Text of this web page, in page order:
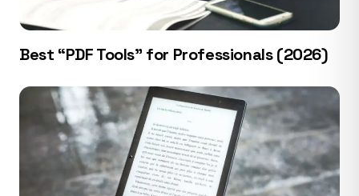
Best “PDF Tools” for Professionals (2026)